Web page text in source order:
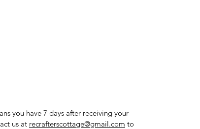
you have 7 days after receiving your
us at recrafterscottage@gmail.com to